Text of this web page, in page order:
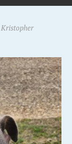
Kristopher